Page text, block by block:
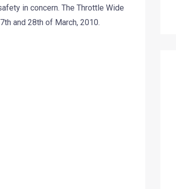
in concern. The Throttle Wide
and 28th of March, 2010.